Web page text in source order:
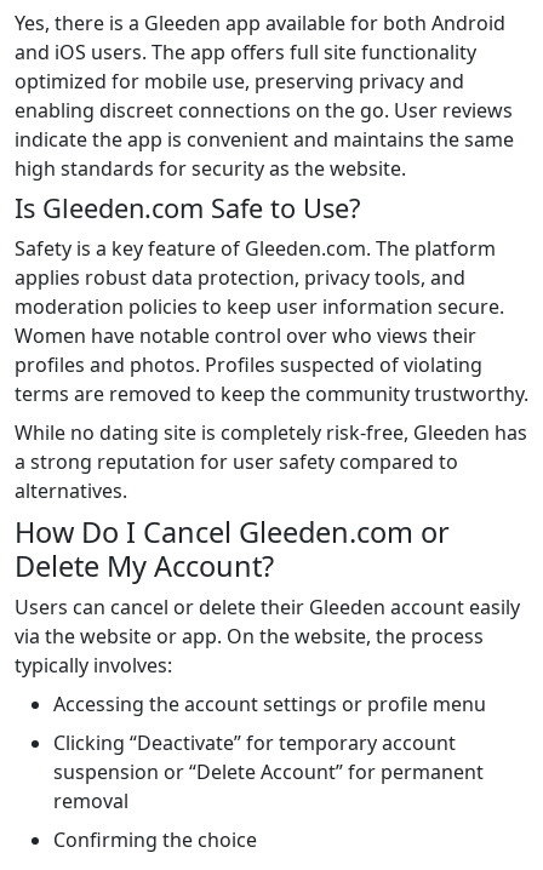
Yes, there is a Gleeden app available for both Android
and iOS users. The app offers full site functionality
optimized for mobile use, preserving privacy and
enabling discreet connections on the go. User reviews
indicate the app is convenient and maintains the same
high standards for security as the website.
Is Gleeden.com Safe to Use?
Safety is a key feature of Gleeden.com. The platform
applies robust data protection, privacy tools, and
moderation policies to keep user information secure.
Women have notable control over who views their
profiles and photos. Profiles suspected of violating
terms are removed to keep the community trustworthy.
While no dating site is completely risk-free, Gleeden has
a strong reputation for user safety compared to
alternatives.
How Do I Cancel Gleeden.com or
Delete My Account?
Users can cancel or delete their Gleeden account easily
via the website or app. On the website, the process
typically involves:
Accessing the account settings or profile menu
Clicking “Deactivate” for temporary account
suspension or “Delete Account” for permanent
removal
Confirming the choice